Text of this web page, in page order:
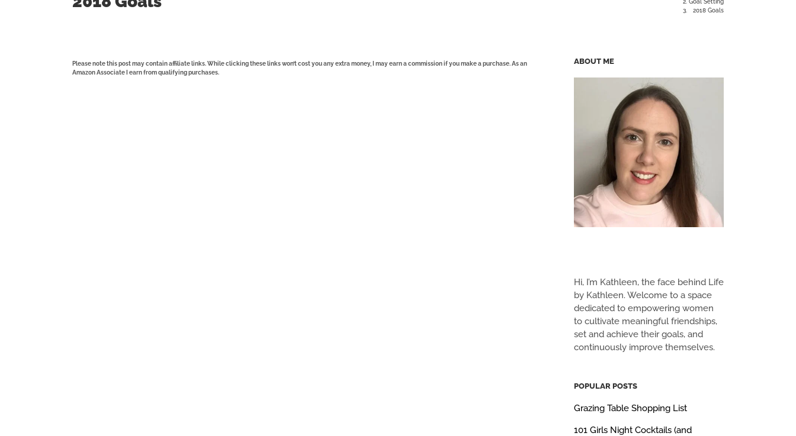
2018 Goals
Please note this post may contain affiliate links. While clicking these links won’t cost you any extra money, I may earn a commission if you make a purchase. As an
Amazon Associate I earn from qualifying purchases.
ABOUT ME
Hi, I’m Kathleen, the face behind Life
by Kathleen. Welcome to a space
dedicated to empowering women
to cultivate meaningful friendships,
set and achieve their goals, and
continuously improve themselves.
POPULAR POSTS
Grazing Table Shopping List
101 Girls Night Cocktails (and